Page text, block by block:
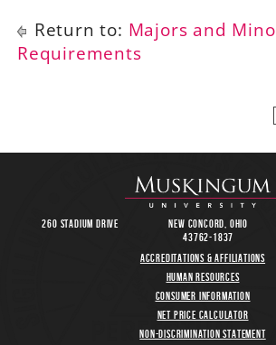
Return to: Majors and
Requirements
260 Stadium Drive
New Concord, Ohio
43762-1837
Accreditations & Affiliations
Human Resources
Consumer Information
Net Price Calculator
Non-Discrimination Statement